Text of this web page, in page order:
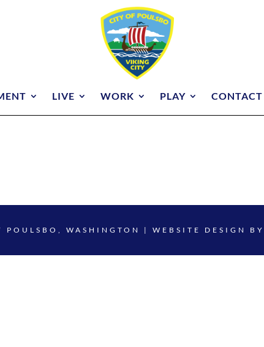
LIVE WORK PLAY CONTACT
WASHINGTON | WEBSITE DESIGN BY